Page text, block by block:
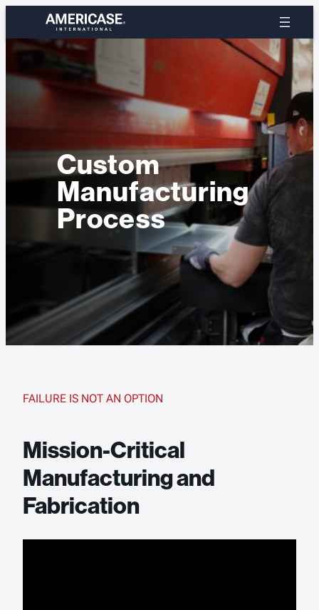
content
Custom
Manufacturing
Process
FAILURE IS NOT AN OPTION
Mission-Critical
Manufacturing and
Fabrication